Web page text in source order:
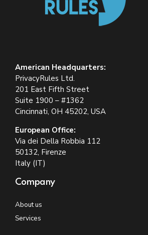
American Headquarters:
PrivacyRules Ltd.
201 East Fifth Street
Suite 1900 – #1362
Cincinnati, OH 45202, USA
European Office:
Via dei Della Robbia 112
50132, Firenze
Italy (IT)
Company
About us
Services